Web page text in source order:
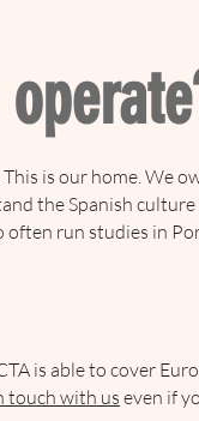
is our home. We
the Spanish culture
often run studies in
is able to cover
touch with useven if